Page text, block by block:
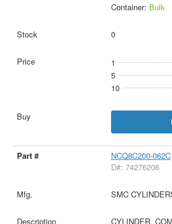
Container: Bulk
0
1
5
10
NCQ8C200-062C
D#: 74276206
SMC
CYLINDER,